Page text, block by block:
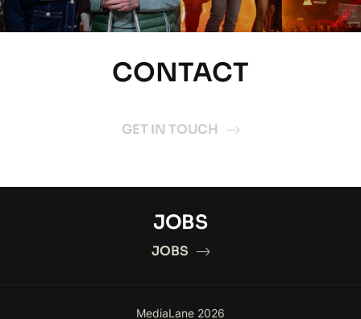
CONTACT
GET IN TOUCH
JOBS
JOBS
MediaLane 2026